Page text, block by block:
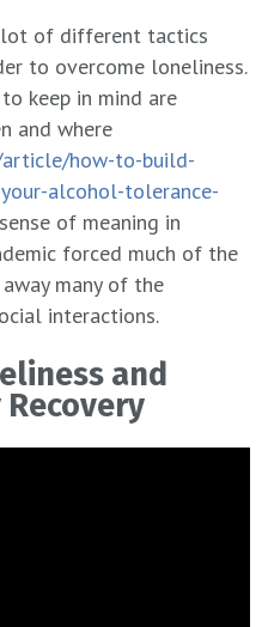
lot of different tactics
to overcome loneliness.
keep in mind are
and where
article/how-to-build-
alcohol-tolerance-
of meaning in
forced much of the
many of the
interactions.
and